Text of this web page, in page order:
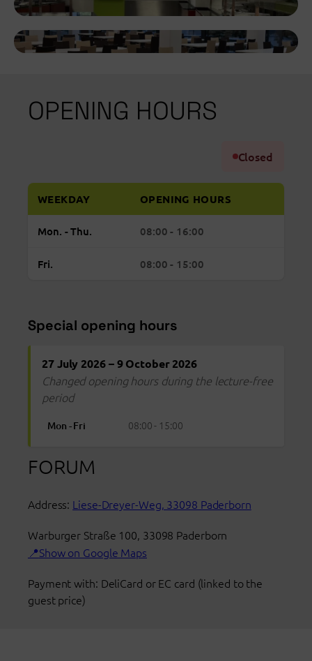
OPENING HOURS
Closed
Regular
hours
WEEKDAY OPENING HOURS
Mon. - Thu.Monday to Thursday: open from 08:00 to
08:00 - 16:00
Fri.Friday: open from 08:00 to 15:00
08:00 - 15:00
Special opening hours
27 July 2026 – 9 October 2026
Changed opening hours during the lecture-free
period
Mon - Fri 08:00 - 15:00
FORUM
Address: Liese-Dreyer-Weg, 33098 Paderborn
Warburger Straße 100, 33098 Paderborn
Show on Google Maps
Payment with: DeliCard or EC card (linked to the
guest price)